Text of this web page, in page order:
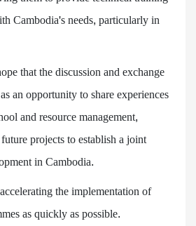
Cambodia's needs, particularly in
that the discussion and exchange
an opportunity to share experiences
and resource management,
projects to establish a joint
in Cambodia.
the implementation of
as quickly as possible.